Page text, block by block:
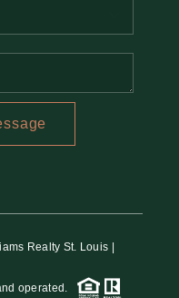
Realty St. Louis |
operated.